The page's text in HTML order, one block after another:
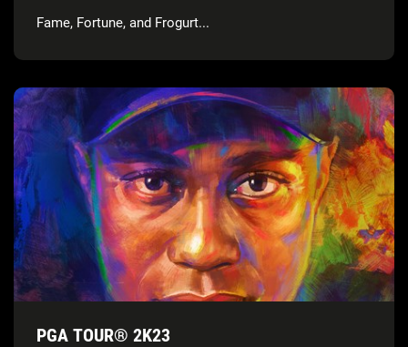
Fame, Fortune, and Frogurt...
PGA TOUR® 2K23